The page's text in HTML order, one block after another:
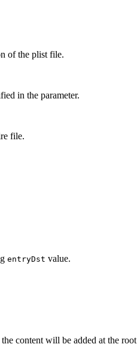
of the plist file.
in the parameter.
file.
entryDst value.
the content will be added at the